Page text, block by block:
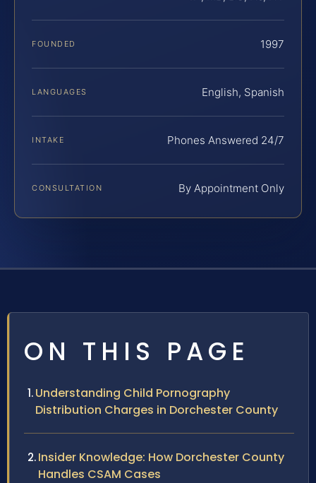
FOUNDED 1997
LANGUAGES English, Spanish
INTAKE Phones Answered 24/7
CONSULTATION By Appointment Only
ON THIS PAGE
Understanding Child Pornography
Distribution Charges in Dorchester County
Insider Knowledge: How Dorchester County
Handles CSAM Cases